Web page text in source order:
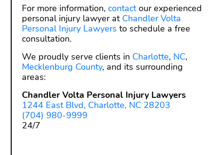
For more information, contactour experienced
personal injury lawyer at Chandler Volta
Personal Injury Lawyers to schedule a free
consultation.
We proudly serve clients in Charlotte, NC,
Mecklenburg County, and its surrounding
areas:
Chandler Volta Personal Injury Lawyers
1244 East Blvd, Charlotte, NC 28203
(704) 980-9999
24/7